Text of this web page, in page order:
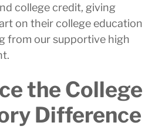
college credit, giving
on their college education
from our supportive high
the College
Difference